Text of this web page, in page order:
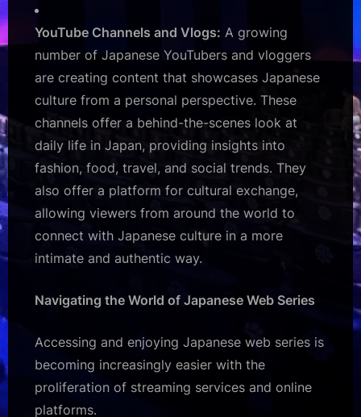
YouTube Channels and Vlogs: A growing
number of Japanese YouTubers and vloggers
are creating content that showcases Japanese
culture from a personal perspective. These
channels offer a behind-the-scenes look at
daily life in Japan, providing insights into
fashion, food, travel, and social trends. They
also offer a platform for cultural exchange,
allowing viewers from around the world to
connect with Japanese culture in a more
intimate and authentic way.
Navigating the World of Japanese Web Series
Accessing and enjoying Japanese web series is
becoming increasingly easier with the
proliferation of streaming services and online
platforms.